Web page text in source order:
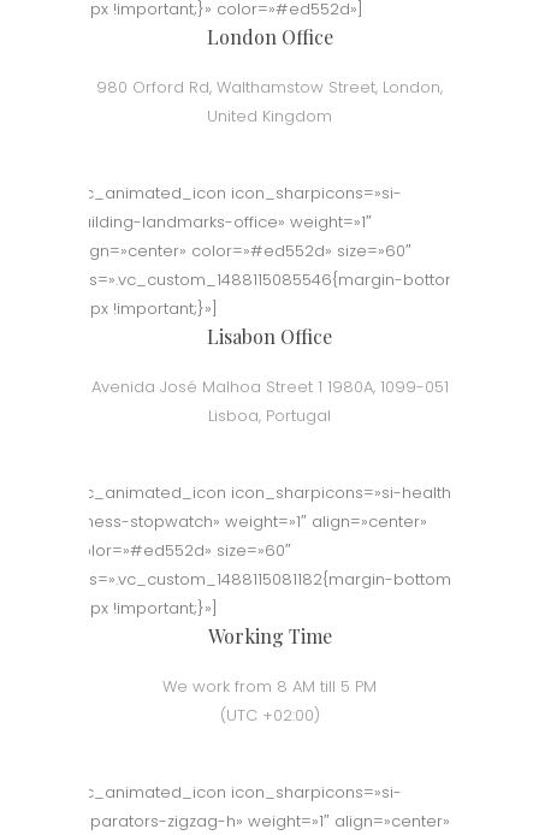
50px !important;}» color=»#ed552d»]
London Office
980 Orford Rd, Walthamstow Street, London,
United Kingdom
[vc_animated_icon icon_sharpicons=»si-
building-landmarks-office» weight=»1″
align=»center» color=»#ed552d» size=»60″
css=».vc_custom_1488115085546{margin-bottom:
50px !important;}»]
Lisabon Office
Avenida José Malhoa Street 1 1980A, 1099-051
Lisboa, Portugal
[vc_animated_icon icon_sharpicons=»si-health-
fitness-stopwatch» weight=»1″ align=»center»
color=»#ed552d» size=»60″
css=».vc_custom_1488115081182{margin-bottom:
50px !important;}»]
Working Time
We work from 8 AM till 5 PM
(UTC +02:00)
[vc_animated_icon icon_sharpicons=»si-
separators-zigzag-h» weight=»1″ align=»center»